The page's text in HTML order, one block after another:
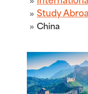
Study
China